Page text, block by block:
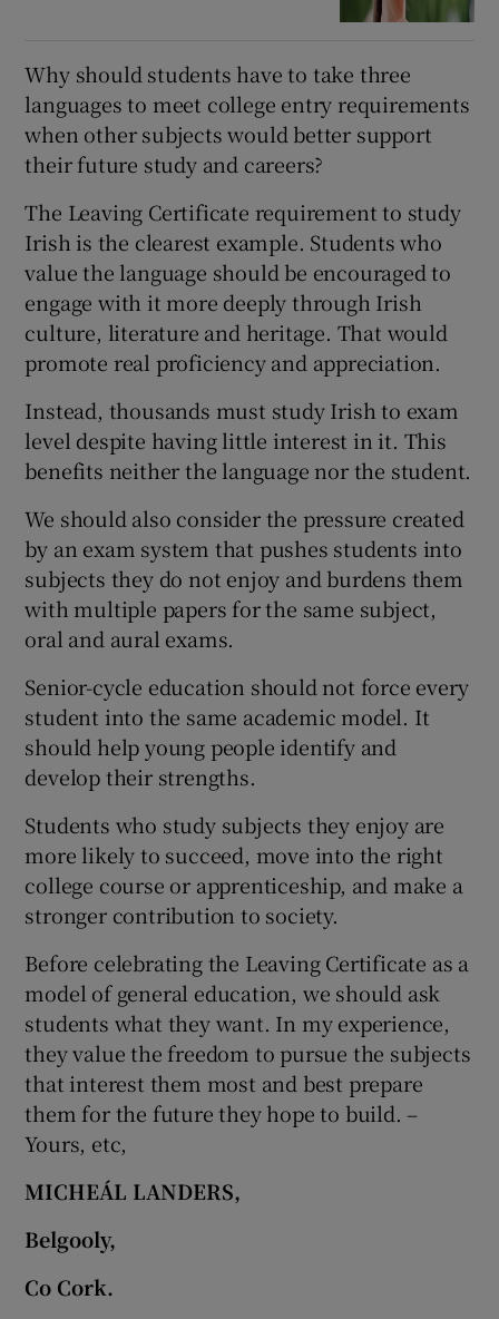
Why should students have to take three
languages to meet college entry requirements
when other subjects would better support
their future study and careers?
The Leaving Certificate requirement to study
Irish is the clearest example. Students who
value the language should be encouraged to
engage with it more deeply through Irish
culture, literature and heritage. That would
promote real proficiency and appreciation.
Instead, thousands must study Irish to exam
level despite having little interest in it. This
benefits neither the language nor the student.
We should also consider the pressure created
by an exam system that pushes students into
subjects they do not enjoy and burdens them
with multiple papers for the same subject,
oral and aural exams.
Senior-cycle education should not force every
student into the same academic model. It
should help young people identify and
develop their strengths.
Students who study subjects they enjoy are
more likely to succeed, move into the right
college course or apprenticeship, and make a
stronger contribution to society.
Before celebrating the Leaving Certificate as a
model of general education, we should ask
students what they want. In my experience,
they value the freedom to pursue the subjects
that interest them most and best prepare
them for the future they hope to build. –
Yours, etc,
MICHEÁL LANDERS,
Belgooly,
Co Cork.